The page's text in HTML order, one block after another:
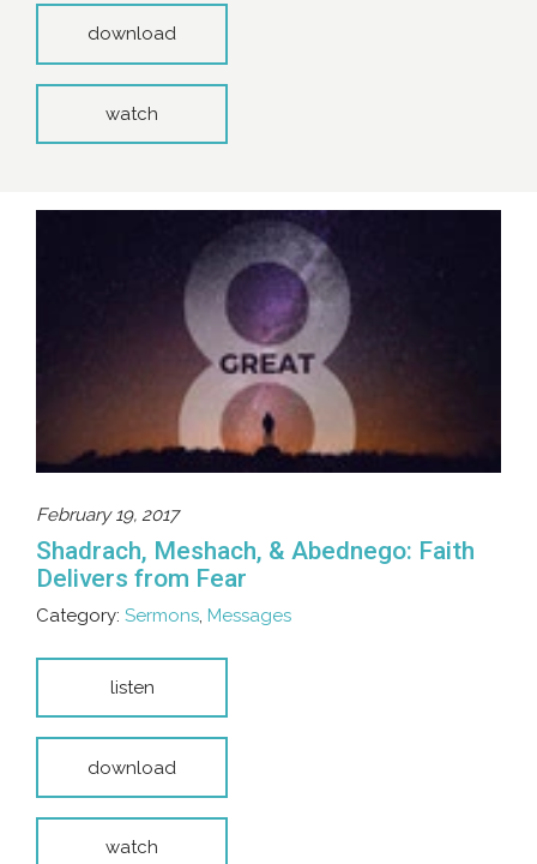
download
watch
February 19, 2017
Shadrach, Meshach, & Abednego: Faith
Delivers from Fear
Category: Sermons Messages
listen
download
watch